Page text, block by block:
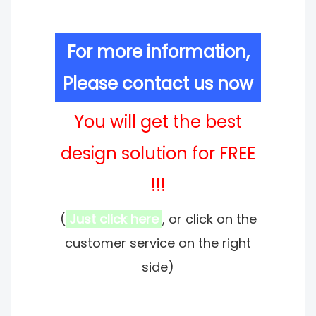
For more information,
Please contact us now
You will get the best
design solution for FREE
!!!
( Just click here , or click on the
customer service on the right
side)